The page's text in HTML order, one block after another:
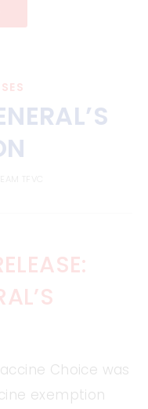
Choice was
exemption